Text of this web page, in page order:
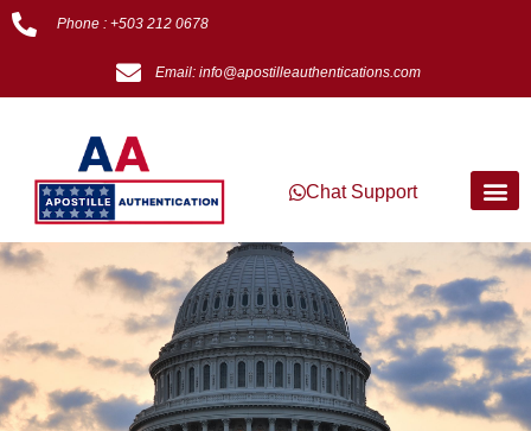
Phone : +503 212 0678
Email: info@apostilleauthentications.com
Chat Support